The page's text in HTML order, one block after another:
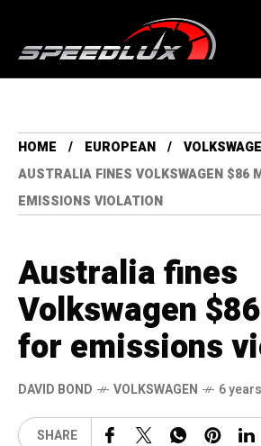
HOME EUROPEAN
AUSTRALIA FINES VOLKSWAGEN $86
EMISSIONS VIOLATION
Australia fines
Volkswagen
for emissions
DAVID BOND VOLKSWAGEN 6
SHARE